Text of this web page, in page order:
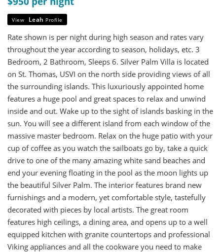
View Leah Profile
Rate shown is per night during high season and rates vary
throughout the year according to season, holidays, etc. 3
Bedroom, 2 Bathroom, Sleeps 6. Silver Palm Villa is located
on St. Thomas, USVI on the north side providing views of all
the surrounding islands. This luxuriously appointed home
features a huge pool and great spaces to relax and unwind
inside and out. Wake up to the sight of islands basking in the
sun. You will see a different island from each window of the
massive master bedroom. Relax on the huge patio with your
cup of coffee as you watch the sailboats go by, take a quick
drive to one of the many amazing white sand beaches and
end your evening floating in the pool as the moon lights up
the beautiful Silver Palm. The interior features brand new
furnishings and a modern, yet comfortable style, tastefully
decorated with pieces by local artists. The great room
features high ceilings, a dining area, and opens up to a well
equipped kitchen with granite countertops and professional
Viking appliances and all the cookware you need to make